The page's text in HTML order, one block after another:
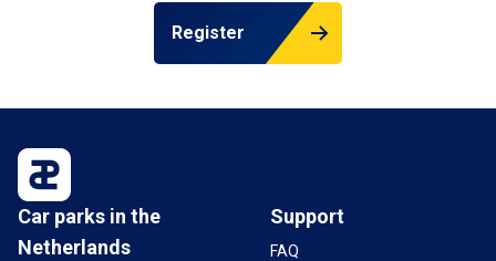
Register
Car parks in the
Netherlands
Support
FAQ